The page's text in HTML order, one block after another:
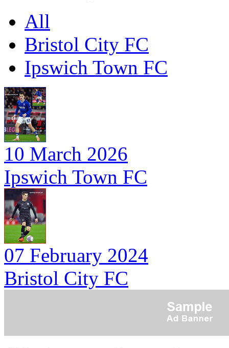
All
Bristol City FC
Ipswich Town FC
10 March 2026
Ipswich Town FC
07 February 2024
Bristol City FC